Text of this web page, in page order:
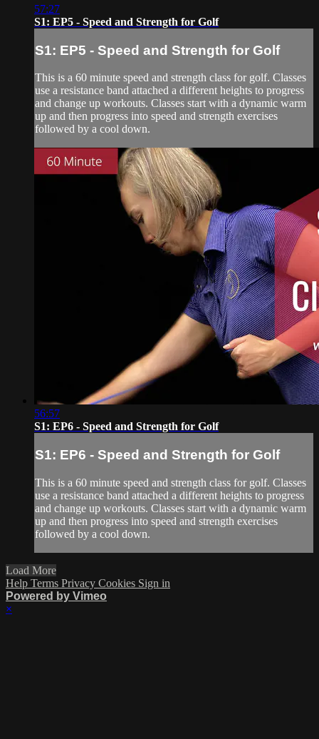
57:27
S1: EP5 - Speed and Strength for Golf
S1: EP5 - Speed and Strength for Golf
This is a 60 minute speed and strength class for golf. Classes
use a resistance band attached a different heights to progress
and change up workouts. Classes start with a dynamic warm
up and then progress into speed and strength exercises
followed by a cool down.
56:57
S1: EP6 - Speed and Strength for Golf
S1: EP6 - Speed and Strength for Golf
This is a 60 minute speed and strength class for golf. Classes
use a resistance band attached a different heights to progress
and change up workouts. Classes start with a dynamic warm
up and then progress into speed and strength exercises
followed by a cool down.
Load More
Help Terms Privacy Cookies Sign in
Powered by Vimeo
×